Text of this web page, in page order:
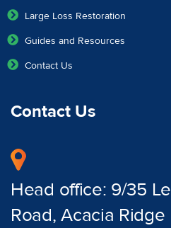
Large Loss Restoration
Guides and Resources
Contact Us
Contact Us
Head office: 9/35
Road, Acacia Ridge